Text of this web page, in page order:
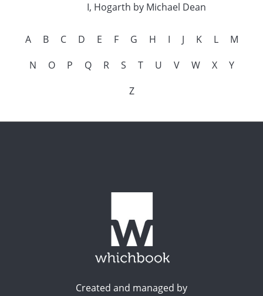
I, Hogarth by Michael Dean
A B C D E F G H I J K L
M
N
O P Q R S T U V W X
Y
Z
Created and managed by